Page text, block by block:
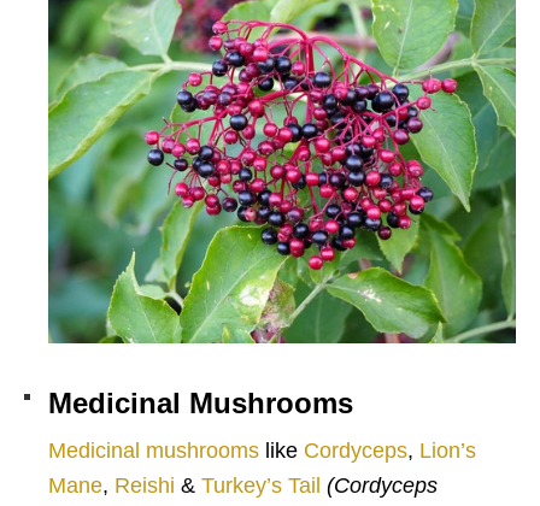
Medicinal Mushrooms
Medicinal mushrooms like Cordyceps, Lion’s
Mane, Reishi & Turkey’s Tail (Cordyceps